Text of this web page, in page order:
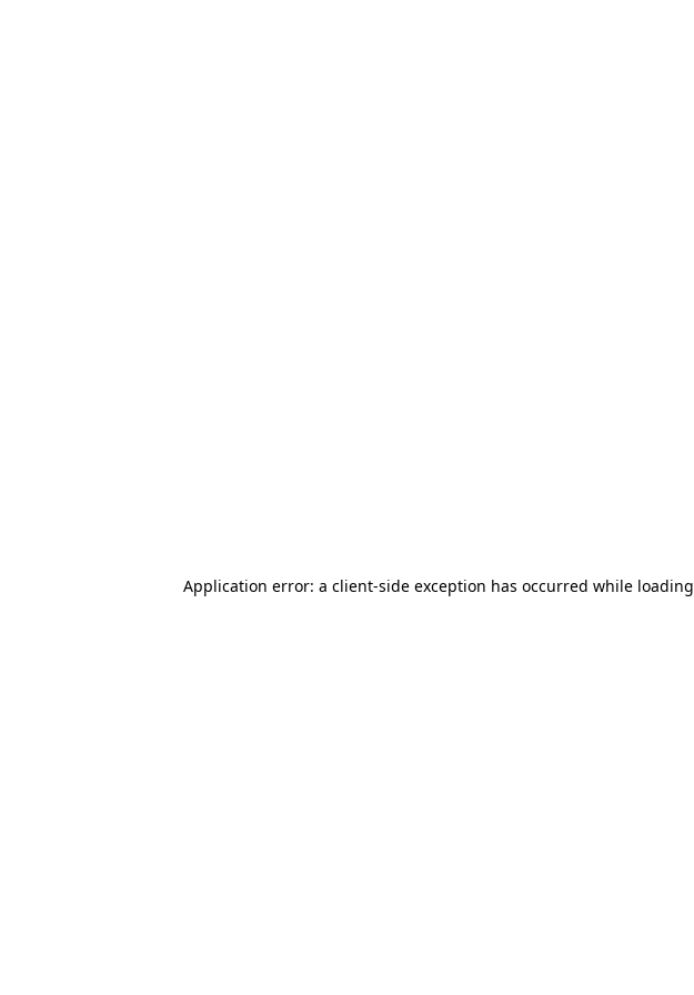
Application error: a client-side exception has occurred while loading